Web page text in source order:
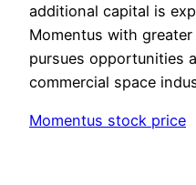
additional capital is
Momentus with
pursues opportunities
commercial space
Momentus stock price